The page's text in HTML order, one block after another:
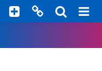
health